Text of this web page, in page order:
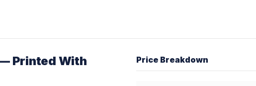
Printed With
Price Breakdown